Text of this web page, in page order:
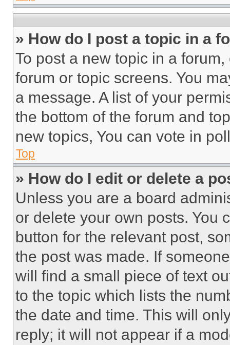
» How do I post a topic in a
To post a new topic in a
forum or topic screens. You
a message. A list of your
the bottom of the forum and
new topics, You can vote in
Top
» How do I edit or delete a
Unless you are a board
or delete your own posts. You
button for the relevant post,
the post was made. If
will find a small piece of text
to the topic which lists the
the date and time. This will
reply; it will not appear if a